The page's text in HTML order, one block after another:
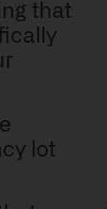
that
lot